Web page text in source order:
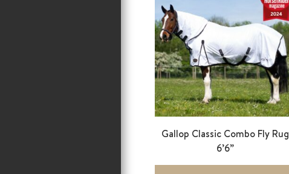
Gallop Classic Combo Fly Rug
6’6”